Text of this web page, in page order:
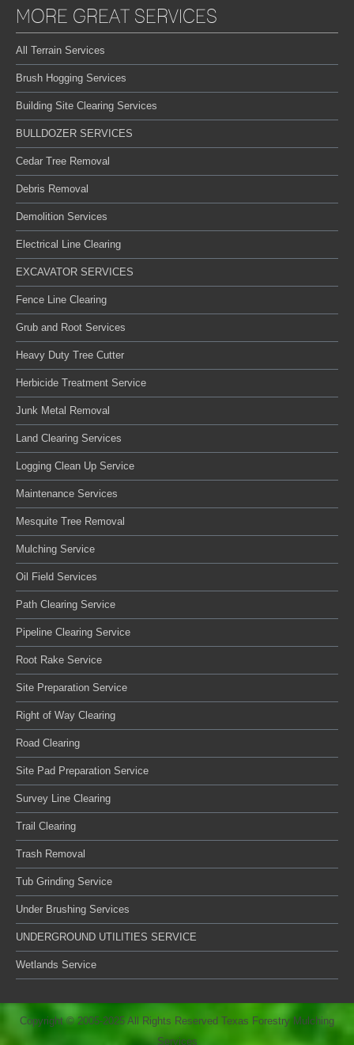
MORE GREAT SERVICES
All Terrain Services
Brush Hogging Services
Building Site Clearing Services
BULLDOZER SERVICES
Cedar Tree Removal
Debris Removal
Demolition Services
Electrical Line Clearing
EXCAVATOR SERVICES
Fence Line Clearing
Grub and Root Services
Heavy Duty Tree Cutter
Herbicide Treatment Service
Junk Metal Removal
Land Clearing Services
Logging Clean Up Service
Maintenance Services
Mesquite Tree Removal
Mulching Service
Oil Field Services
Path Clearing Service
Pipeline Clearing Service
Root Rake Service
Site Preparation Service
Right of Way Clearing
Road Clearing
Site Pad Preparation Service
Survey Line Clearing
Trail Clearing
Trash Removal
Tub Grinding Service
Under Brushing Services
UNDERGROUND UTILITIES SERVICE
Wetlands Service
Copyright © 2005-2025 All Rights Reserved Texas Forestry Mulching
Services